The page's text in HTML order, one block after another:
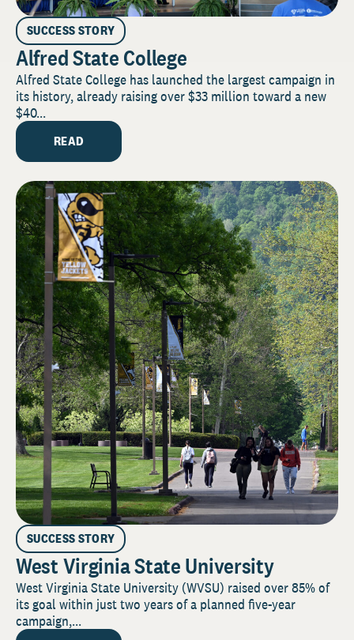
SUCCESS STORY
Alfred State College
Alfred State College has launched the largest campaign in
its history, already raising over $33 million toward a new
$40...
READ
SUCCESS STORY
West Virginia State University
West Virginia State University (WVSU) raised over 85% of
its goal within just two years of a planned five-year
campaign,...